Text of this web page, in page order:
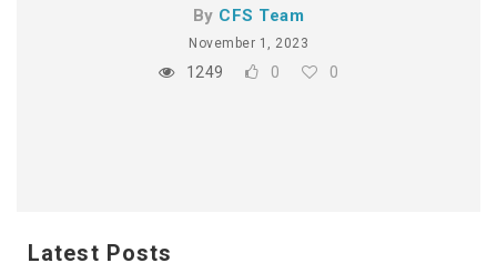
By CFS Team
November 1, 2023
1249 0 0
Latest Posts